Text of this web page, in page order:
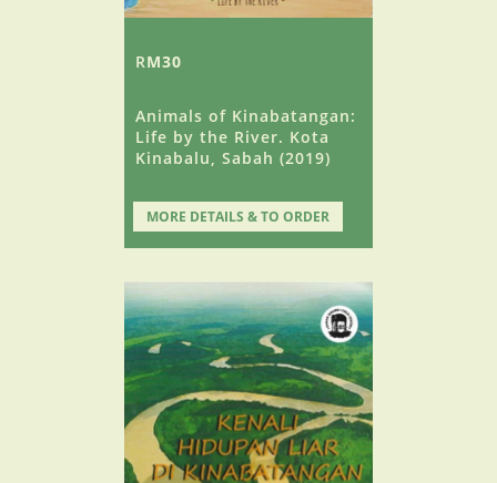
RM30
Animals of Kinabatangan:
Life by the River. Kota
Kinabalu, Sabah (2019)
MORE DETAILS & TO ORDER